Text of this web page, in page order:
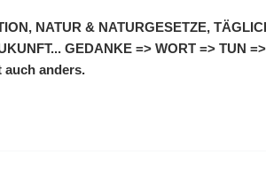
NATUR & NATURGESETZE,
GEDANKE => WORT => TUN
auch anders.